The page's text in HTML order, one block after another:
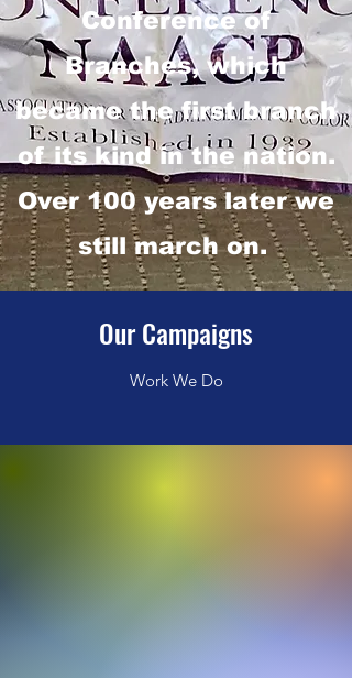
Conference of
Branches, which
became the first branch
of its kind in the nation.
Over 100 years later we
still march on.
Our Campaigns
Work We Do